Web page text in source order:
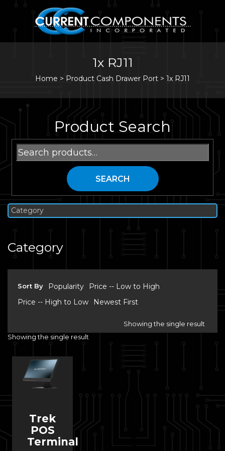
1x RJ11
Home > Product Cash Drawer Port > 1x RJ11
Product Search
Search
for:
SEARCH
Category
Category
Sort By Popularity
Price -- Low to High
Price -- High to Low
Newest First
Showing the single result
Showing the single result
Trek
POS
Terminal